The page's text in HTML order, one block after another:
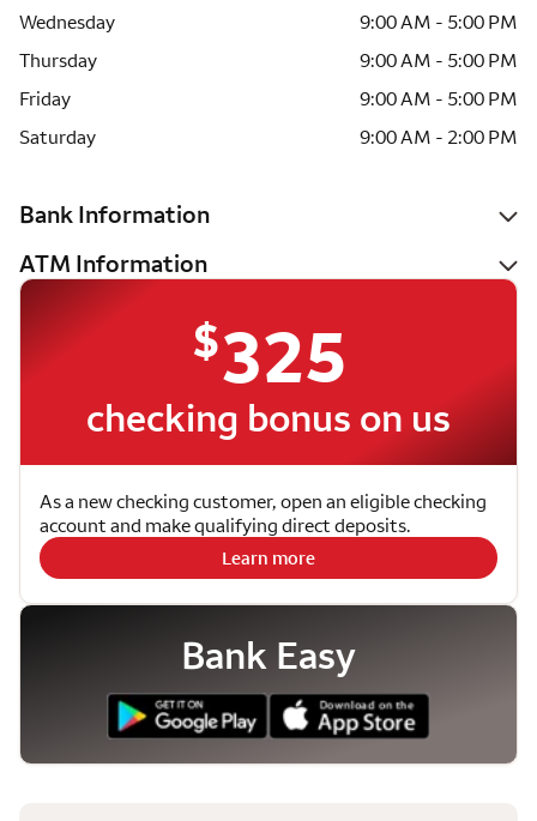
Wednesday
9:00 AM - 5:00 PM
Thursday
9:00 AM - 5:00 PM
Friday
9:00 AM - 5:00 PM
Saturday
9:00 AM - 2:00 PM
Bank Information
ATM Information
$325
checking bonus on us
As a new checking customer, open an eligible checking
account and make qualifying direct deposits.
Learn more
Bank Easy